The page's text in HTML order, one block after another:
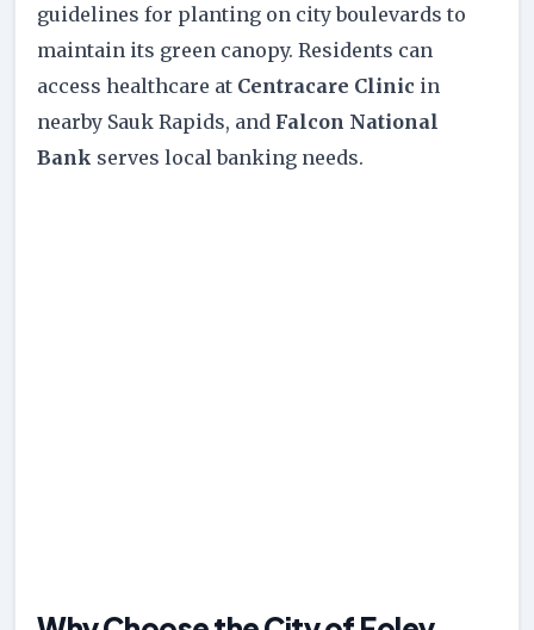
guidelines for planting on city boulevards to
maintain its green canopy. Residents can
access healthcare at Centracare Clinic in
nearby Sauk Rapids, and Falcon National
Bank serves local banking needs.